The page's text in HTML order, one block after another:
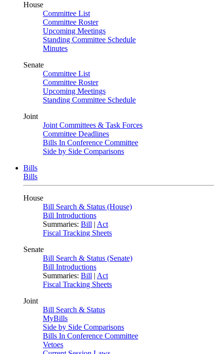
House
Committee List
Committee Roster
Upcoming Meetings
Standing Committee Schedule
Minutes
Senate
Committee List
Committee Roster
Upcoming Meetings
Standing Committee Schedule
Joint
Joint Committees & Task Forces
Committee Deadlines
Bills In Conference Committee
Side by Side Comparisons
Bills
Bills
House
Bill Search & Status (House)
Bill Introductions
Summaries: Bill | Act
Fiscal Tracking Sheets
Senate
Bill Search & Status (Senate)
Bill Introductions
Summaries: Bill | Act
Fiscal Tracking Sheets
Joint
Bill Search & Status
MyBills
Side by Side Comparisons
Bills In Conference Committee
Vetoes